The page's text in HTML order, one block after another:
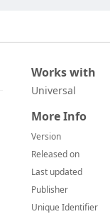
Works with
Universal
More Info
Version
Released on
Last updated
Publisher
Unique Identifier